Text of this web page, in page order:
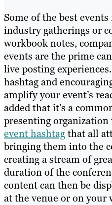
Some of the best
industry gatherings or
workbook notes,
events are the prime
live posting
hashtag and
amplify your event’s
added that it’s a
presenting organization
event hashtagthat all
bringing them into the
creating a stream of
duration of the
content can then be
at the venue or on your